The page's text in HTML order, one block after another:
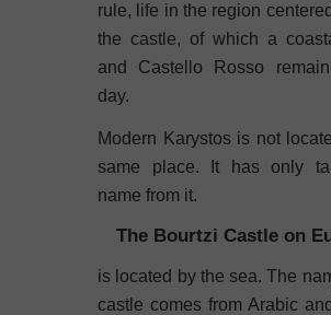
rule, life in the region
the castle, of which a
and Castello Rosso
day.
Modern Karystos is not
same place. It has only
name from it.
The Bourtzi Castle on
is located by the sea. The
castle comes from Arabic